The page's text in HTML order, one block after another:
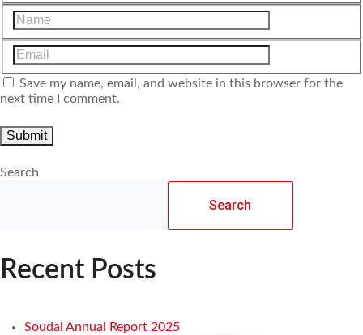
Save my name, email, and website in this browser for the
next time I comment.
Search
Search
Recent Posts
Soudal Annual Report 2025